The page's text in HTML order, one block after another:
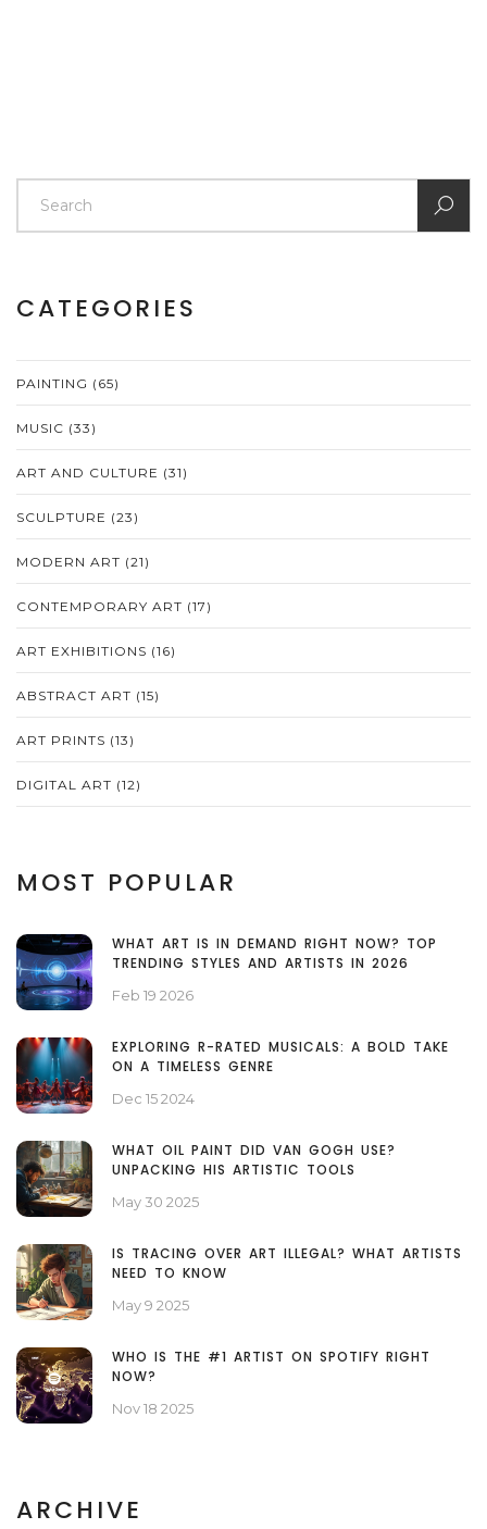
CATEGORIES
PAINTING (65)
MUSIC (33)
ART AND CULTURE (31)
SCULPTURE (23)
MODERN ART (21)
CONTEMPORARY ART (17)
ART EXHIBITIONS (16)
ABSTRACT ART (15)
ART PRINTS (13)
DIGITAL ART (12)
MOST POPULAR
WHAT ART IS IN DEMAND RIGHT NOW? TOP
TRENDING STYLES AND ARTISTS IN 2026
Feb 19 2026
EXPLORING R-RATED MUSICALS: A BOLD TAKE
ON A TIMELESS GENRE
Dec 15 2024
WHAT OIL PAINT DID VAN GOGH USE?
UNPACKING HIS ARTISTIC TOOLS
May 30 2025
IS TRACING OVER ART ILLEGAL? WHAT ARTISTS
NEED TO KNOW
May 9 2025
WHO IS THE #1 ARTIST ON SPOTIFY RIGHT
NOW?
Nov 18 2025
ARCHIVE